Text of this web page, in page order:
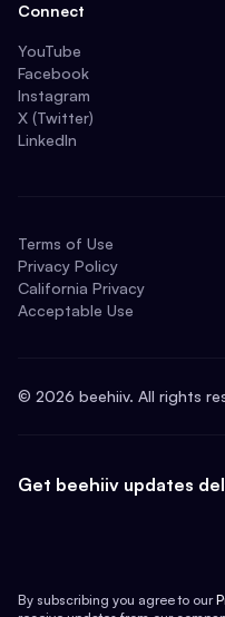
Connect
YouTube
Facebook
Instagram
X (Twitter)
LinkedIn
Terms of Use
Privacy Policy
California Privacy
Acceptable Use
© 2026 beehiiv. All rights
Get beehiiv updates
By subscribing you agree to our